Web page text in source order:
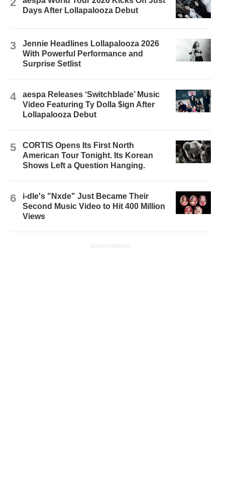
Days After Lollapalooza Debut
3
Jennie Headlines Lollapalooza 2026
With Powerful Performance and
Surprise Setlist
4
aespa Releases ‘Switchblade’ Music
Video Featuring Ty Dolla $ign After
Lollapalooza Debut
5
CORTIS Opens Its First North
American Tour Tonight. Its Korean
Shows Left a Question Hanging.
6
i-dle's "Nxde" Just Became Their
Second Music Video to Hit 400 Million
Views
ADVERTISEMENT